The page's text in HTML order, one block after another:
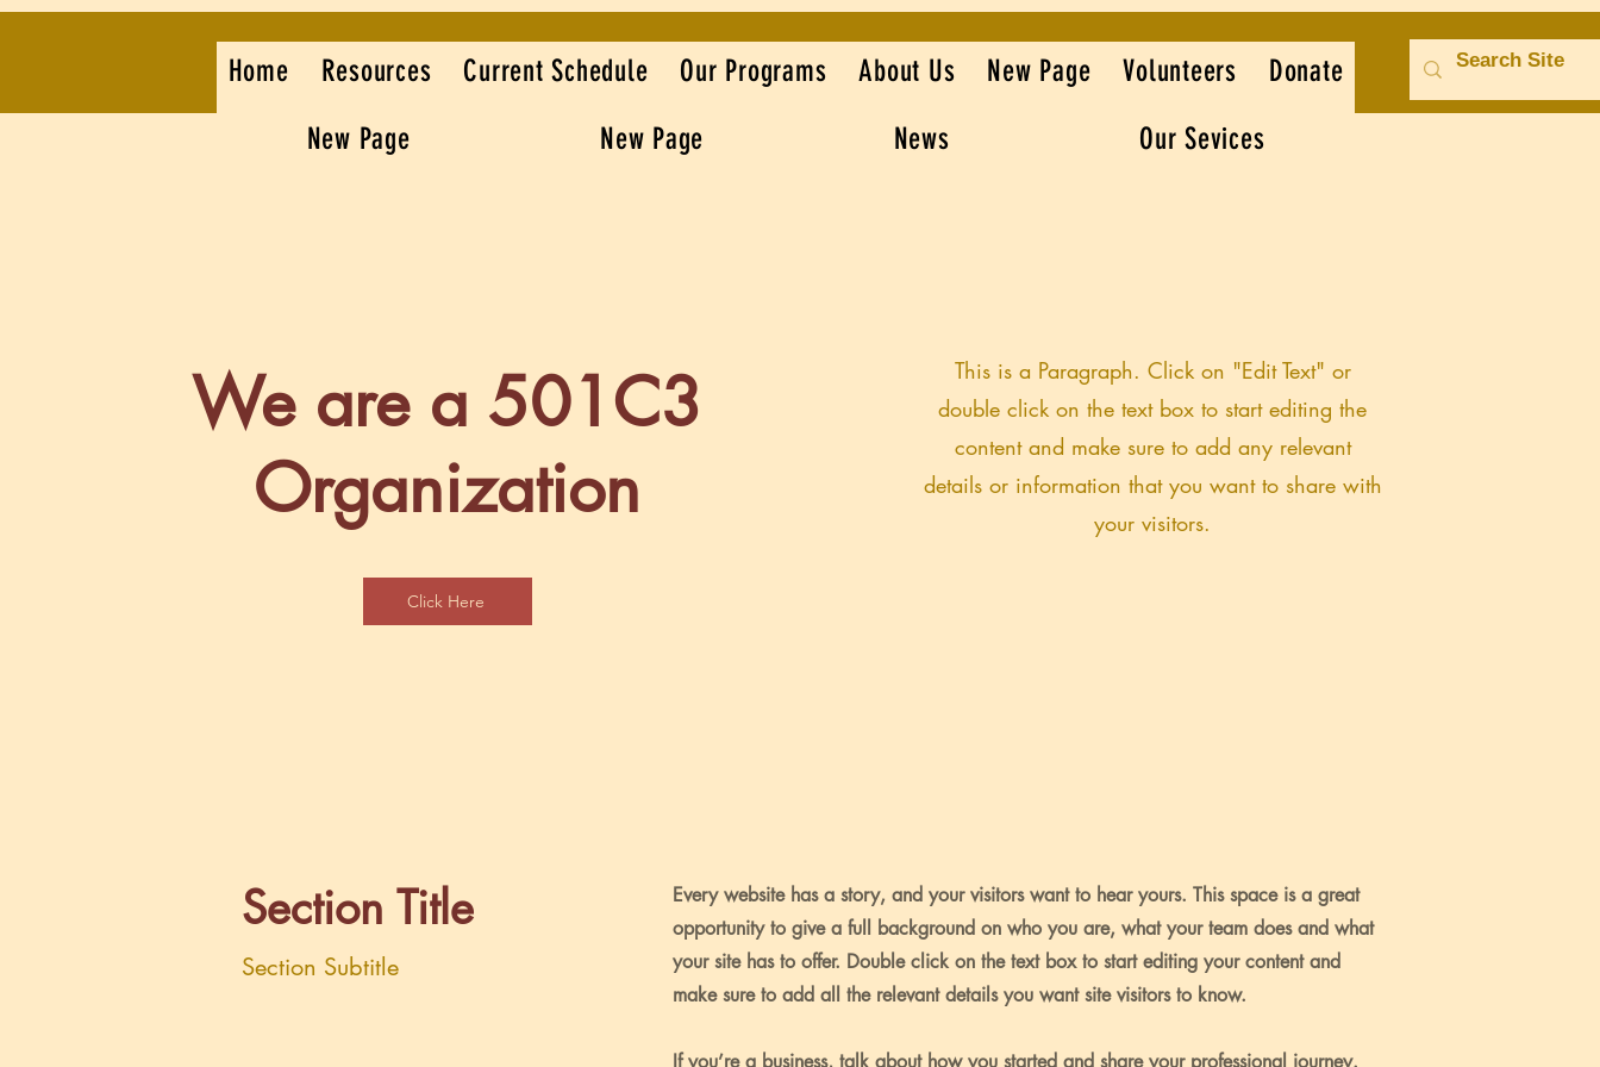
Home Resources Current Schedule Our Programs About Us New Page Volunteers
Donate
New Page
New Page News Our Sevices
We are a 501C3
Organization
Click Here
This is a Paragraph. Click on "Edit Text" or
double click on the text box to start editing the
content and make sure to add any relevant
details or information that you want to share with
your visitors.
Section Title
Section Subtitle
Every website has a story, and your visitors want to hear yours. This space is a great
opportunity to give a full background on who you are, what your team does and what
your site has to offer. Double click on the text box to start editing your content and
make sure to add all the relevant details you want site visitors to know.
If you’re a business, talk about how you started and share your professional journey.